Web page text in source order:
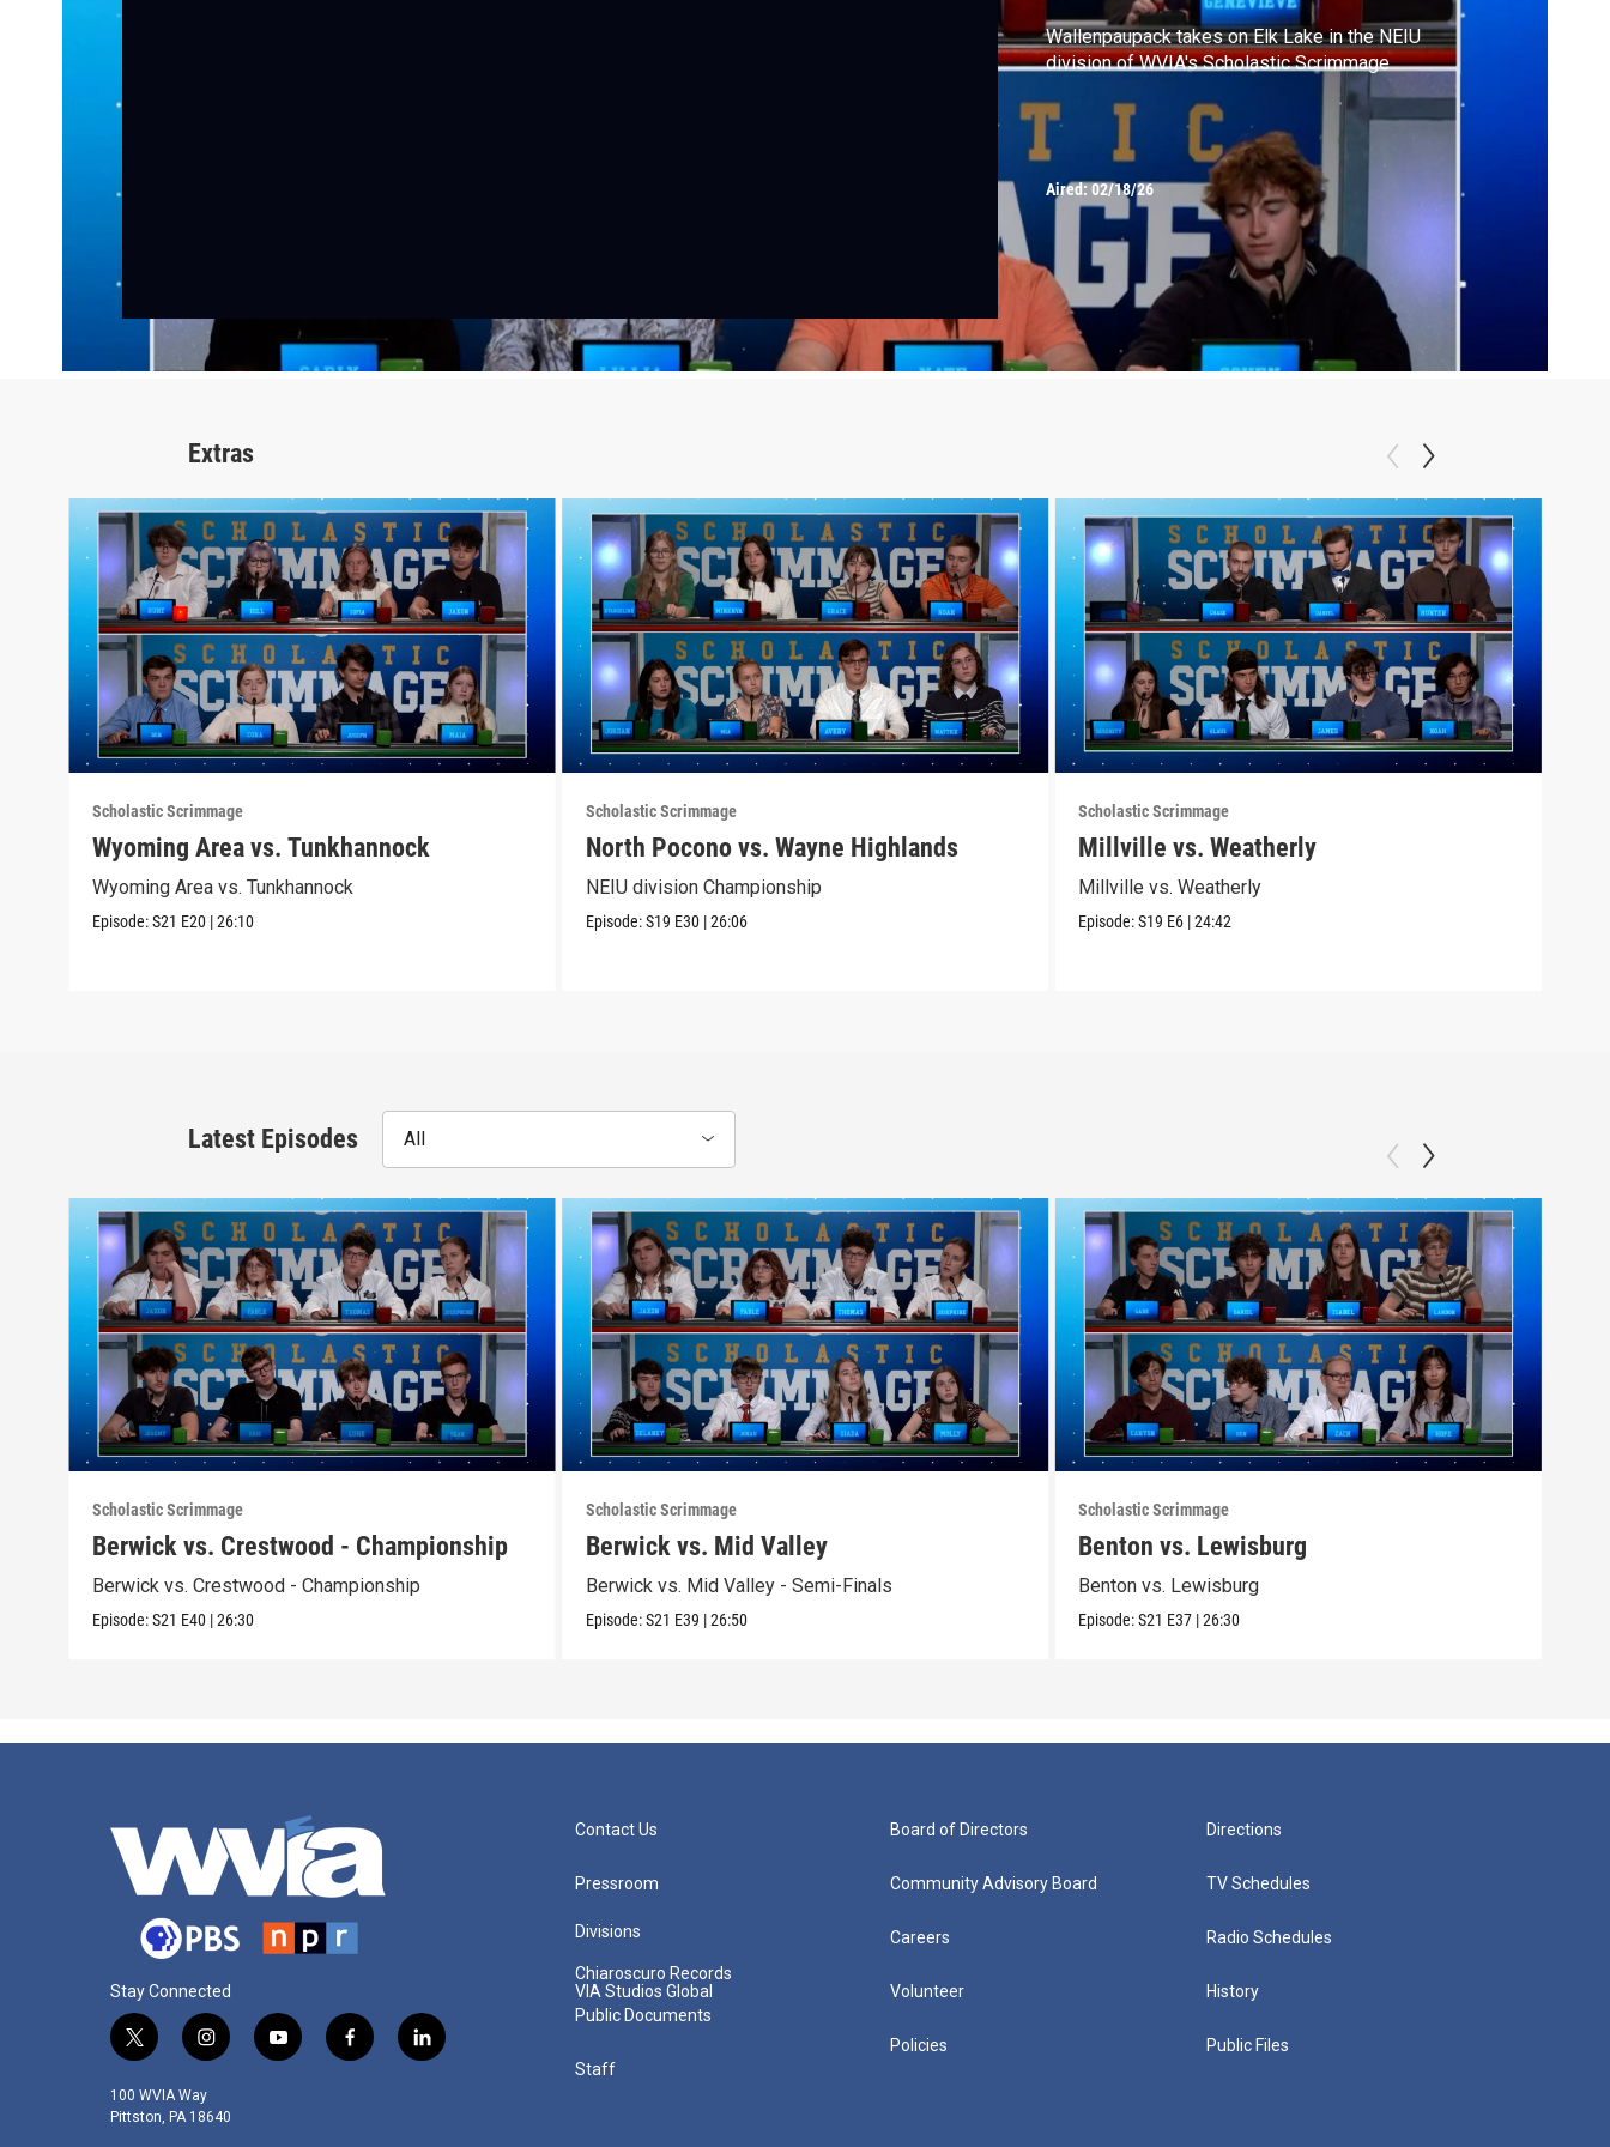
Wallenpaupack takes on Elk Lake in the NEIU
division of WVIA's Scholastic Scrimmage
Aired:02/18/26
Extras
Scholastic Scrimmage
Wyoming Area vs. Tunkhannock
Wyoming Area vs. Tunkhannock
Episode:S21 E20 |26:10
Scholastic Scrimmage
North Pocono vs. Wayne Highlands
NEIU division Championship
Episode:S19 E30 |26:06
Scholastic Scrimmage
Millville vs. Weatherly
Millville vs. Weatherly
Episode:S19 E6 |24:42
Latest Episodes All
Scholastic Scrimmage
Berwick vs. Crestwood - Championship
Berwick vs. Crestwood - Championship
Episode:S21 E40 |26:30
Scholastic Scrimmage
Berwick vs. Mid Valley
Berwick vs. Mid Valley - Semi-Finals
Episode:S21 E39 |26:50
Scholastic Scrimmage
Benton vs. Lewisburg
Benton vs. Lewisburg
Episode:S21 E37 |26:30
Stay Connected
t
i
t
i
s
t
y
f
l
100 WVIA Way
Pittston, PA 18640
Contact Us
Pressroom
Divisions
Chiaroscuro Records
VIA Studios Global
Public Documents
Staff
Board of Directors
Community Advisory Board
Careers
Volunteer
Policies
Directions
TV Schedules
Radio Schedules
History
Public Files